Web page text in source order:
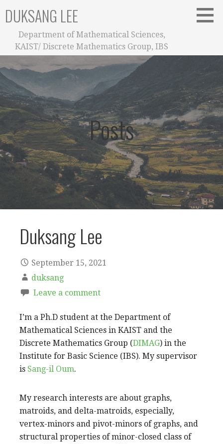
content
DUKSANG LEE
Department of Mathematical Sciences,
KAIST/ Discrete Mathematics Group, IBS
Posts
Duksang Lee
September 15, 2021
duksang
Leave a comment
I’m a Ph.D student at the Department of
Mathematical Sciences in KAIST and the
Discrete Mathematics Group (DIMAG) in the
Institute for Basic Science (IBS). My supervisor
is Sang-il Oum.
My research interests are about graphs,
matroids, and delta-matroids, especially,
vertex-minors and pivot-minors of graphs, and
structural properties of minor-closed class of